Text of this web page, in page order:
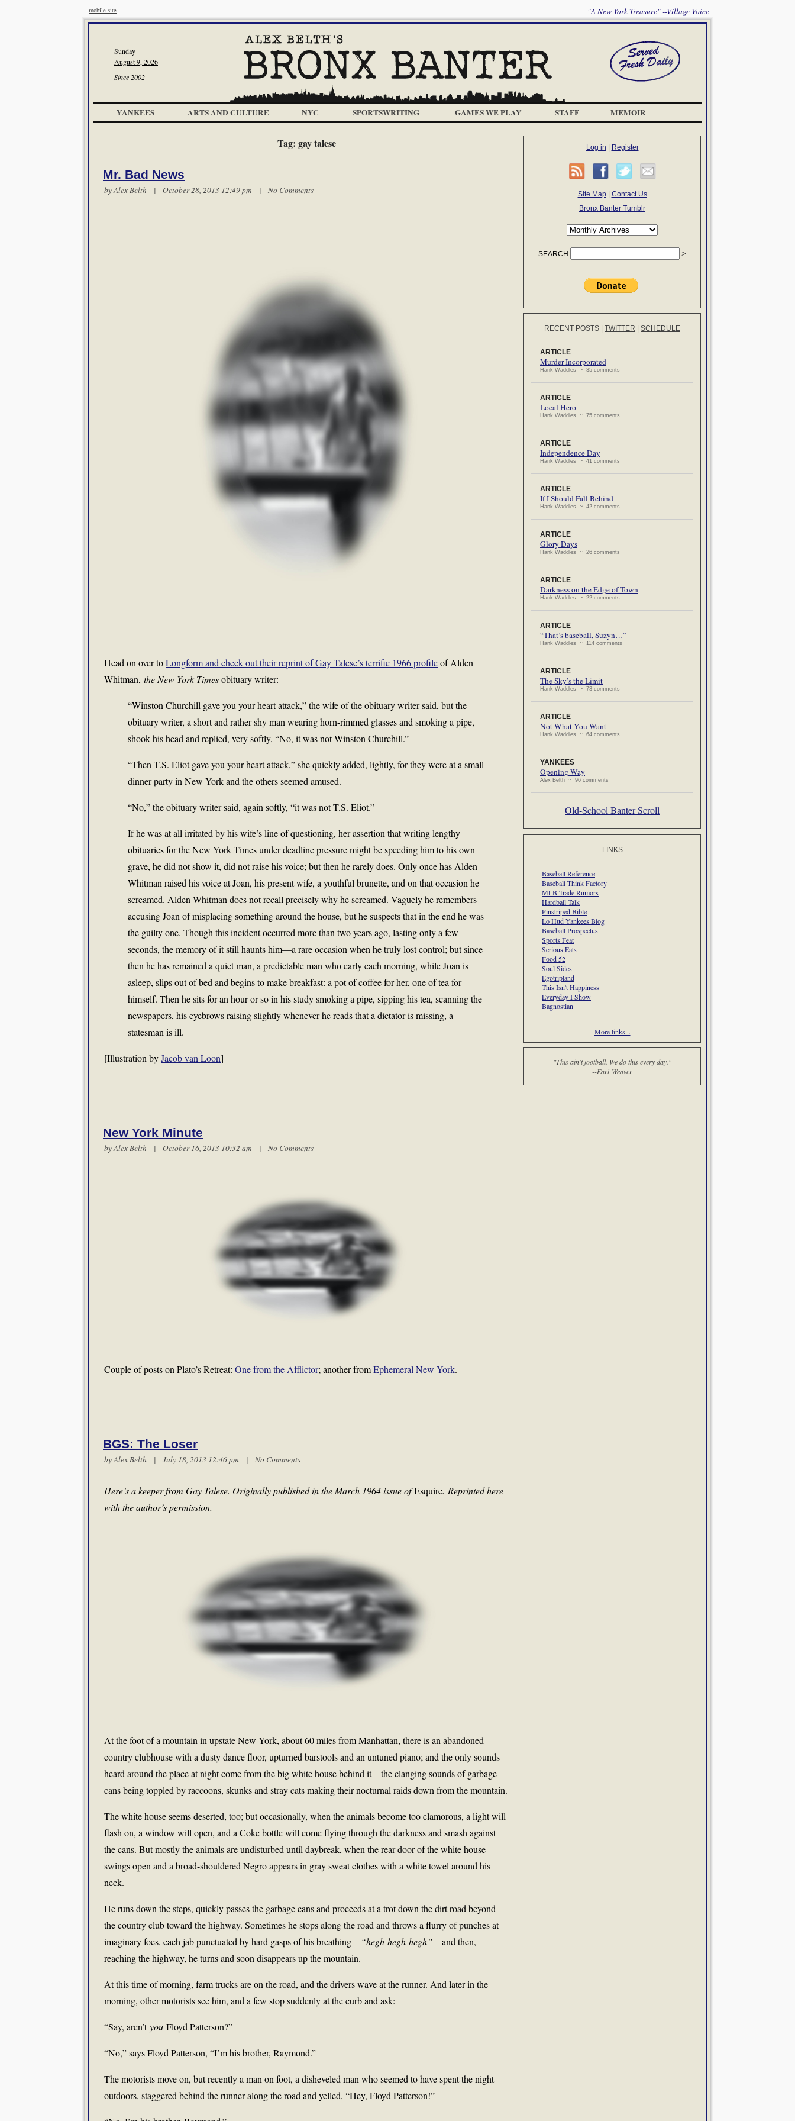
mobile site "A New York Treasure" --Village Voice
Sunday
August 9, 2026
Since 2002
YANKEES ARTS AND CULTURE NYC SPORTSWRITING GAMES WE PLAY STAFF MEMOIR
Tag: gay talese
Mr. Bad News
byAlex Belth | October 28, 2013 12:49 pm | No Comments
Head on over toLongform and check out their reprint of Gay Talese’s terrific 1966 profileof Alden
Whitman, the New York Timesobituary writer:
“Winston Churchill gave you your heart attack,” the wife of the obituary writer said, but the
obituary writer, a short and rather shy man wearing horn-rimmed glasses and smoking a pipe,
shook his head and replied, very softly, “No, it was not Winston Churchill.”
“Then T.S. Eliot gave you your heart attack,” she quickly added, lightly, for they were at a small
dinner party in New York and the others seemed amused.
“No,” the obituary writer said, again softly, “it was not T.S. Eliot.”
If he was at all irritated by his wife’s line of questioning, her assertion that writing lengthy
obituaries for the New York Times under deadline pressure might be speeding him to his own
grave, he did not show it, did not raise his voice; but then he rarely does. Only once has Alden
Whitman raised his voice at Joan, his present wife, a youthful brunette, and on that occasion he
screamed. Alden Whitman does not recall precisely why he screamed. Vaguely he remembers
accusing Joan of misplacing something around the house, but he suspects that in the end he was
the guilty one. Though this incident occurred more than two years ago, lasting only a few
seconds, the memory of it still haunts him—a rare occasion when he truly lost control; but since
then he has remained a quiet man, a predictable man who early each morning, while Joan is
asleep, slips out of bed and begins to make breakfast: a pot of coffee for her, one of tea for
himself. Then he sits for an hour or so in his study smoking a pipe, sipping his tea, scanning the
newspapers, his eyebrows raising slightly whenever he reads that a dictator is missing, a
statesman is ill.
[Illustration byJacob van Loon]
New York Minute
byAlex Belth | October 16, 2013 10:32 am | No Comments
Couple of posts on Plato’s Retreat: One from the Afflictor; another fromEphemeral New York.
BGS: The Loser
byAlex Belth | July 18, 2013 12:46 pm | No Comments
Here’s a keeper from Gay Talese. Originally published in the March 1964 issue ofEsquire. Reprinted here
with the author’s permission.
At the foot of a mountain in upstate New York, about 60 miles from Manhattan, there is an abandoned
country clubhouse with a dusty dance floor, upturned barstools and an untuned piano; and the only sounds
heard around the place at night come from the big white house behind it—the clanging sounds of garbage
cans being toppled by raccoons, skunks and stray cats making their nocturnal raids down from the mountain.
The white house seems deserted, too; but occasionally, when the animals become too clamorous, a light will
flash on, a window will open, and a Coke bottle will come flying through the darkness and smash against
the cans. But mostly the animals are undisturbed until daybreak, when the rear door of the white house
swings open and a broad-shouldered Negro appears in gray sweat clothes with a white towel around his
neck.
He runs down the steps, quickly passes the garbage cans and proceeds at a trot down the dirt road beyond
the country club toward the highway. Sometimes he stops along the road and throws a flurry of punches at
imaginary foes, each jab punctuated by hard gasps of his breathing—“hegh-hegh-hegh”—and then,
reaching the highway, he turns and soon disappears up the mountain.
At this time of morning, farm trucks are on the road, and the drivers wave at the runner. And later in the
morning, other motorists see him, and a few stop suddenly at the curb and ask:
“Say, aren’tyou Floyd Patterson?”
“No,” says Floyd Patterson, “I’m his brother, Raymond.”
The motorists move on, but recently a man on foot, a disheveled man who seemed to have spent the night
outdoors, staggered behind the runner along the road and yelled, “Hey, Floyd Patterson!”
Log in Register
Site Map| Contact Us
Bronx Banter Tumblr
SEARCH
RECENT POSTS TWITTER SCHEDULE
ARTICLE
Murder Incorporated
Hank Waddles ~ 35 comments
ARTICLE
Local Hero
Hank Waddles ~ 75 comments
ARTICLE
Independence Day
Hank Waddles ~ 41 comments
ARTICLE
If I Should Fall Behind
Hank Waddles ~ 42 comments
ARTICLE
Glory Days
Hank Waddles ~ 26 comments
ARTICLE
Darkness on the Edge of Town
Hank Waddles ~ 22 comments
ARTICLE
“That’s baseball, Suzyn…”
Hank Waddles ~ 114 comments
ARTICLE
The Sky’s the Limit
Hank Waddles ~ 73 comments
ARTICLE
Not What You Want
Hank Waddles ~ 64 comments
YANKEES
Opening Way
Alex Belth ~ 96 comments
Old-School Banter Scroll
LINKS
Baseball Reference
Baseball Think Factory
MLB Trade Rumors
Hardball Talk
Pinstriped Bible
Lo Hud Yankees Blog
Baseball Prospectus
Sports Feat
Serious Eats
Food 52
Soul Sides
Egotripland
This Isn't Happiness
Everyday I Show
Bagnostian
More links...
"This ain't football. We do this every day."
--Earl Weaver